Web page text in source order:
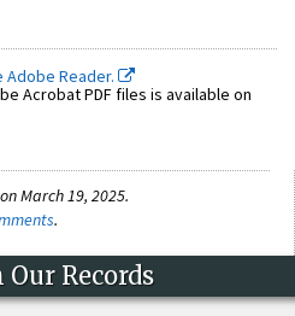
Adobe Reader.
Acrobat PDF files is available on
March 19, 2025.
.
Our Records